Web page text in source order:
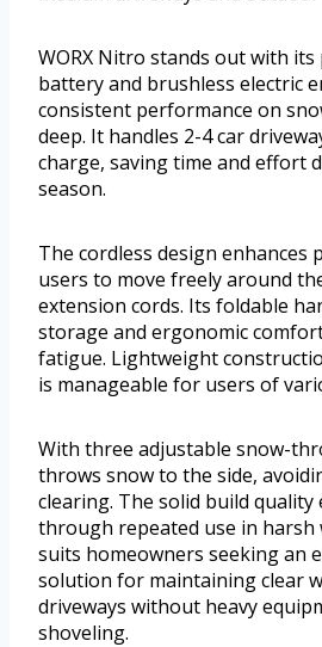
WORX Nitro stands out with
battery and brushless electric
consistent performance on
deep. It handles 2-4 car
charge, saving time and effort
season.
The cordless design
users to move freely around
extension cords. Its foldable
storage and ergonomic
fatigue. Lightweight
is manageable for users of
With three adjustable snow-
throws snow to the side,
clearing. The solid build
through repeated use in
suits homeowners seeking an
solution for maintaining clear
driveways without heavy
shoveling.